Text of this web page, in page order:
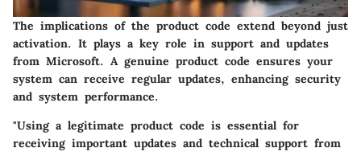
The implications of the product code extend beyond just
activation. It plays a key role in support and updates
from Microsoft. A genuine product code ensures your
system can receive regular updates, enhancing security
and system performance.
"Using a legitimate product code is essential for
receiving important updates and technical support from